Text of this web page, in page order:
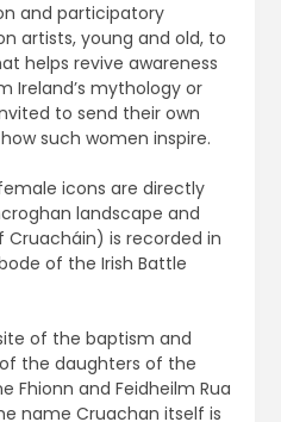
and participatory
artists, young and old, to
helps revive awareness
Ireland’s mythology or
to send their own
such women inspire.
icons are directly
landscape and
is recorded in
of the Irish Battle
of the baptism and
the daughters of the
Fhionn and Feidheilm Rua
name Cruachan itself is